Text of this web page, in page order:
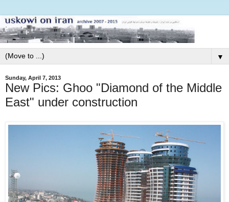
▼
Sunday, April 7, 2013
New Pics: Ghoo "Diamond of the Middle
East" under construction